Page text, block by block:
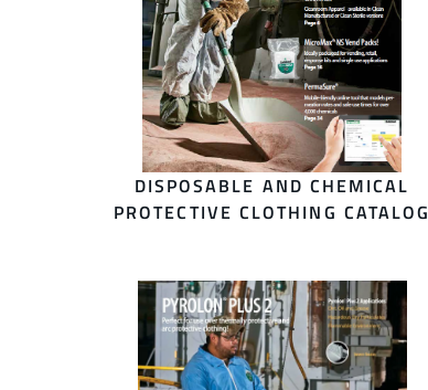
DISPOSABLE AND CHEMICAL
PROTECTIVE CLOTHING CATALOG